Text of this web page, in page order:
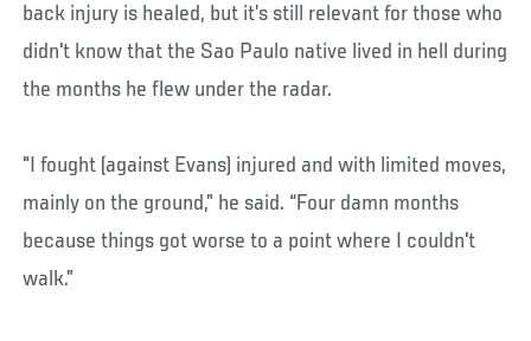
back injury is healed, but it’s still relevant for those who
didn't know that the Sao Paulo native lived in hell during
the months he flew under the radar.
"I fought (against Evans) injured and with limited moves,
mainly on the ground,” he said. “Four damn months
because things got worse to a point where I couldn't
walk.”